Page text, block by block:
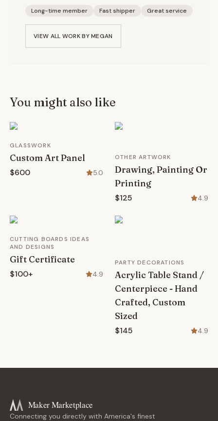
Long-time member Fast shipper Great service
VIEW ALL WORK BYMEGAN
You might also like
GLASSWORK
Custom Art Panel
$600 5.0
OTHER ARTWORK
Drawing, Painting Or
Printing
$125 4.9
CUTTING BOARDS IDEAS
AND DESIGNS
Gift Certificate
$100+ 4.9
PARTY DECORATIONS
Acrylic Table Stand /
Centerpiece - Hand
Crafted, Custom
Sized
$145 4.9
Maker Marketplace
Connecting you directly with America's finest